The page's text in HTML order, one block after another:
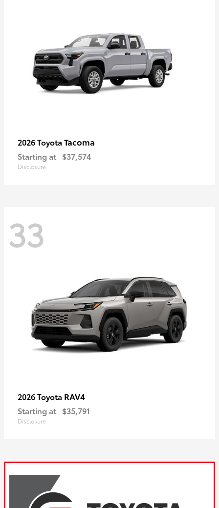
2026 Toyota Tacoma
Starting at $37,574
Disclosure
33
2026 Toyota RAV4
Starting at $35,791
Disclosure